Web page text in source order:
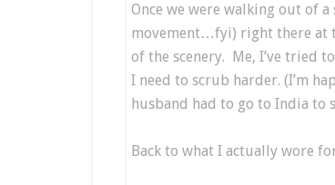
Once we were walking out of
movement…fyi) right there at
of the scenery. Me, I’ve tried
I need to scrub harder. (I’m
husband had to go to India to
Back to what I actually wore